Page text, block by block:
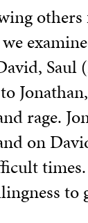
others
Saul
rage.
on
times.
to